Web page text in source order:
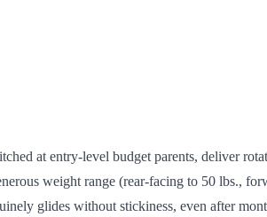
at entry-level budget parents, deliver
weight range (rear-facing to 50 lbs.,
glides without stickiness, even after